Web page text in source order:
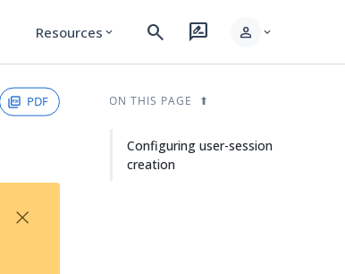
Resources expand_more search rate_review person expand_more
PDF
×
ON THIS PAGE
Configuring user-session
creation